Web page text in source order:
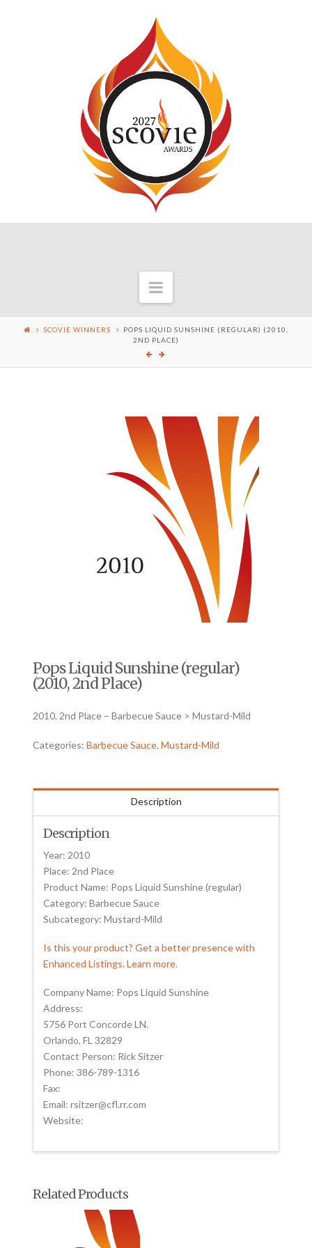
Navigation
SCOVIE WINNERS
POPS LIQUID SUNSHINE (REGULAR) (2010,
2ND PLACE)
Pops Liquid Sunshine (regular)
(2010, 2nd Place)
2010, 2nd Place – Barbecue Sauce > Mustard-Mild
Categories:Barbecue Sauce,Mustard-Mild
Description
Description
Year: 2010
Place: 2nd Place
Product Name: Pops Liquid Sunshine (regular)
Category: Barbecue Sauce
Subcategory: Mustard-Mild
Is this your product? Get a better presence with
Enhanced Listings. Learn more.
Company Name: Pops Liquid Sunshine
Address:
5756 Port Concorde LN.
Orlando, FL 32829
Contact Person: Rick Sitzer
Phone: 386-789-1316
Fax:
Email: rsitzer@cfl.rr.com
Website:
Related Products